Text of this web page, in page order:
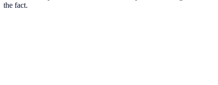
the fact.